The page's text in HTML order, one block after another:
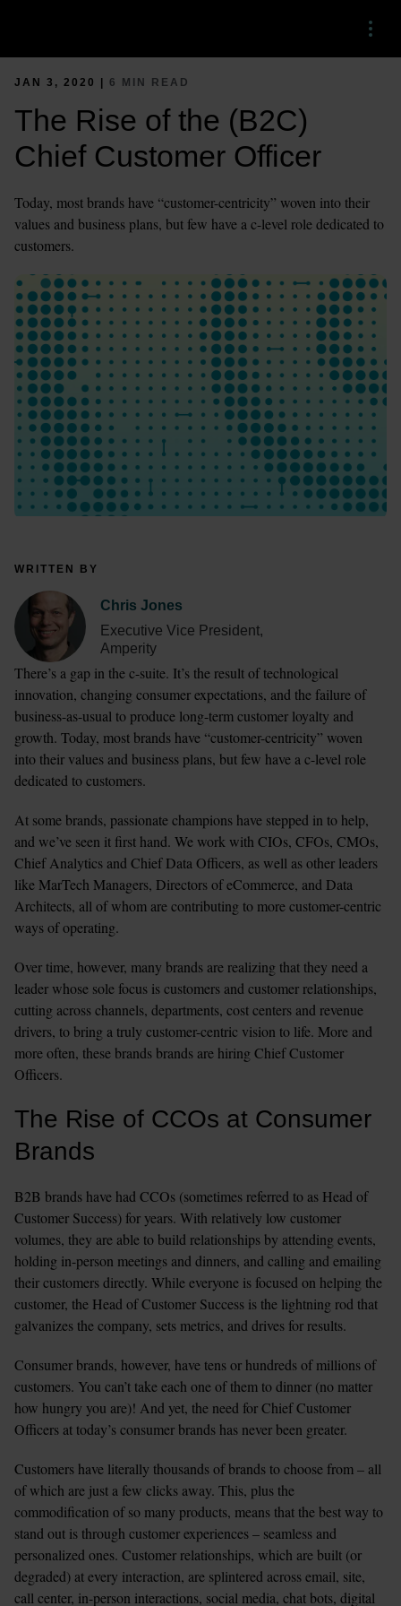
Menu
JAN 3, 2020 | 6 MIN READ
The Rise of the (B2C)
Chief Customer Officer
Today, most brands have “customer-centricity” woven into their
values and business plans, but few have a c-level role dedicated to
customers.
WRITTEN BY
Chris Jones
Executive Vice President,
Amperity
There’s a gap in the c-suite. It’s the result of technological
innovation, changing consumer expectations, and the failure of
business-as-usual to produce long-term customer loyalty and
growth. Today, most brands have “customer-centricity” woven
into their values and business plans, but few have a c-level role
dedicated to customers.
At some brands, passionate champions have stepped in to help,
and we’ve seen it first hand. We work with CIOs, CFOs, CMOs,
Chief Analytics and Chief Data Officers, as well as other leaders
like MarTech Managers, Directors of eCommerce, and Data
Architects, all of whom are contributing to more customer-centric
ways of operating.
Over time, however, many brands are realizing that they need a
leader whose sole focus is customers and customer relationships,
cutting across channels, departments, cost centers and revenue
drivers, to bring a truly customer-centric vision to life. More and
more often, these brands brands are hiring Chief Customer
Officers.
The Rise of CCOs at Consumer
Brands
B2B brands have had CCOs (sometimes referred to as Head of
Customer Success) for years. With relatively low customer
volumes, they are able to build relationships by attending events,
holding in-person meetings and dinners, and calling and emailing
their customers directly. While everyone is focused on helping the
customer, the Head of Customer Success is the lightning rod that
galvanizes the company, sets metrics, and drives for results.
Consumer brands, however, have tens or hundreds of millions of
customers. You can’t take each one of them to dinner (no matter
how hungry you are)! And yet, the need for Chief Customer
Officers at today’s consumer brands has never been greater.
Customers have literally thousands of brands to choose from – all
of which are just a few clicks away. This, plus the
commodification of so many products, means that the best way to
stand out is through customer experiences – seamless and
personalized ones. Customer relationships, which are built (or
degraded) at every interaction, are splintered across email, site,
call center, in-person interactions, social media, chat bots, digital